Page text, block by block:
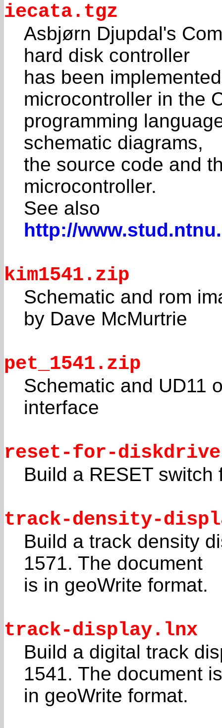
iecata.tgz
Asbjørn Djupdal's
hard disk controller
has been
microcontroller in the
programming
schematic diagrams,
the source code and
microcontroller.
See also
http://
kim1541.zip
Schematic and rom
by Dave McMurtrie
pet_1541.zip
Schematic and UD11
interface
reset-for-
Build a RESET
track-density-
Build a track density
1571. The document
is in geoWrite format.
track-display.lnx
Build a digital track
1541. The document is
in geoWrite format.